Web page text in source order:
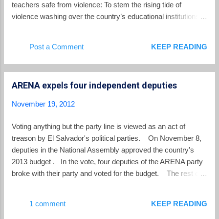
This labour-intensive process, danced while
cylindrical metal grain bins, often inside the
teachers safe from violence: To stem the rising tide of
violence washing over the country’s educational institutions,
American nation, beginning with those in areas with the most
crime.... The PNC will train an additional 260 officers to join
The officers will be trained in police ethics, human rights,
road safety. However, the Ministry of Education estimated
1,000 officers are needed to provide adequate protection
nationwide. Up to two officers are assigned to a school,
depending on its enrollment and number of crimes committed
in the area. The program is st...
Post a Comment KEEP READING
ARENA expels four independent deputies
November 19, 2012
Voting anything but the party line is viewed as an act of
treason by El Salvador's political parties. On November 8,
deputies in the National Assembly approved the country's
2013 budget . In the vote, four deputies of the ARENA party
broke with their party and voted for the budget. The rest of
the party line resulted in ARENA expelling the four deputies
1 comment KEEP READING